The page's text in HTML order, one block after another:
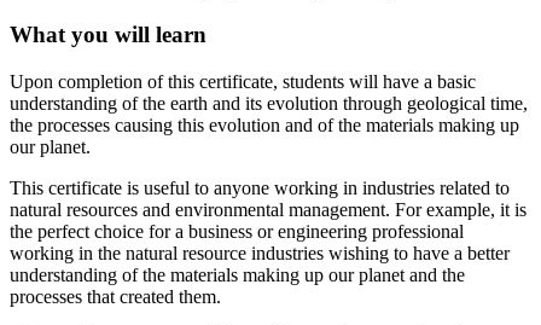
What you will learn
Upon completion of this certificate, students will have a basic
understanding of the earth and its evolution through geological time,
the processes causing this evolution and of the materials making up
our planet.
This certificate is useful to anyone working in industries related to
natural resources and environmental management. For example, it is
the perfect choice for a business or engineering professional
working in the natural resource industries wishing to have a better
understanding of the materials making up our planet and the
processes that created them.